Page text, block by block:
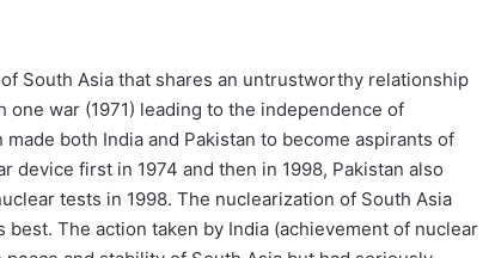
South Asia that shares an untrustworthy relationship
war (1971) leading to the independence of
both India and Pakistan to become aspirants of
device first in 1974 and then in 1998, Pakistan also
tests in 1998. The nuclearization of South Asia
The action taken by India (achievement of nuclear